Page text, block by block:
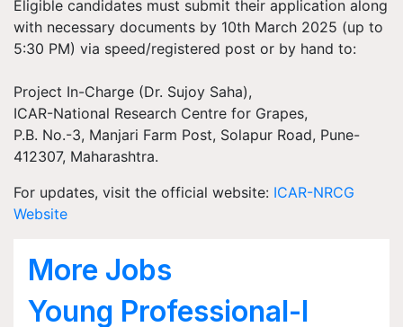
Eligible candidates must submit their application along
with necessary documents by 10th March 2025 (up to
5:30 PM) via speed/registered post or by hand to:
Project In-Charge (Dr. Sujoy Saha),
ICAR-National Research Centre for Grapes,
P.B. No.-3, Manjari Farm Post, Solapur Road, Pune-
412307, Maharashtra.
For updates, visit the official website: ICAR-NRCG
Website
More Jobs
Young Professional-I